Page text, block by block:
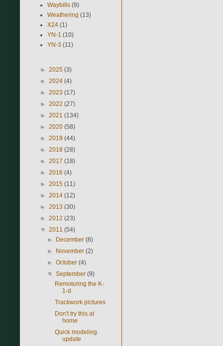
Waybills (9)
Weathering (13)
X24 (1)
YN-1 (10)
YN-3 (11)
► 2025 (3)
► 2024 (4)
► 2023 (17)
► 2022 (27)
► 2021 (134)
► 2020 (58)
► 2019 (44)
► 2018 (28)
► 2017 (18)
► 2016 (4)
► 2015 (11)
► 2014 (12)
► 2013 (30)
► 2012 (23)
▼ 2011 (54)
► December(8)
► November(2)
►October(4)
▼September(9)
Remotoring the K-
1-d
Trackwork pictures
Don't try this at
home
Quick modeling
update